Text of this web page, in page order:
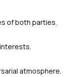
of both parties.
atmosphere.